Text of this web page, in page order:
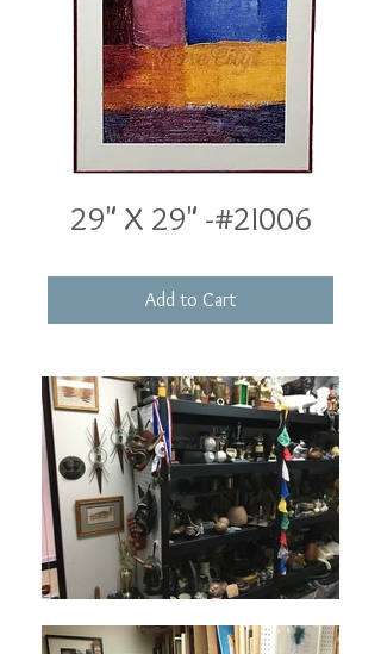
29" X 29" -#2I006
Add to Cart